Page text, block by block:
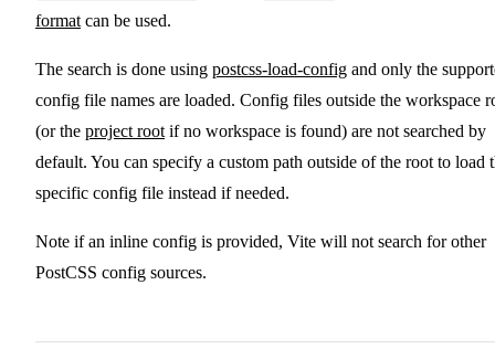
format can be used.
The search is done using postcss-load-config and only the
config file names are loaded. Config files outside the workspace
(or the project root if no workspace is found) are not searched by
default. You can specify a custom path outside of the root to load
specific config file instead if needed.
Note if an inline config is provided, Vite will not search for other
PostCSS config sources.